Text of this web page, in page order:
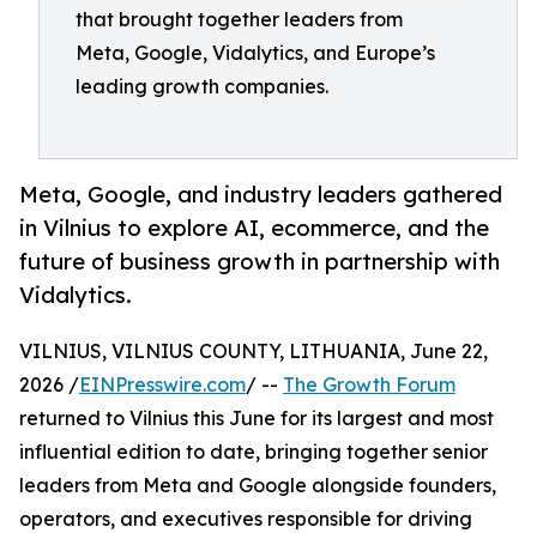
that brought together leaders from
Meta, Google, Vidalytics, and Europe’s
leading growth companies.
Meta, Google, and industry leaders gathered
in Vilnius to explore AI, ecommerce, and the
future of business growth in partnership with
Vidalytics.
VILNIUS, VILNIUS COUNTY, LITHUANIA, June 22,
2026 /EINPresswire.com/ -- The Growth Forum
returned to Vilnius this June for its largest and most
influential edition to date, bringing together senior
leaders from Meta and Google alongside founders,
operators, and executives responsible for driving